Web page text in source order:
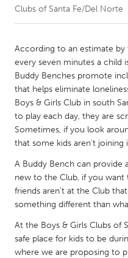
CANADA
Amherstburg
Kitchener-Waterloo
Newmarket
South Shore
MALAYSIA
Kuala Lumpur
NETHERLANDS
Utrecht
Clubs of Santa Fe/Del Norte
According to an estimate by
every seven minutes a child
Buddy Benches promote
that helps eliminate
Boys & Girls Club in south
to play each day, they are
Sometimes, if you look
that some kids aren't joining
A Buddy Bench can provide
new to the Club, if you
friends aren't at the Club
something different than
At the Boys & Girls Clubs of
safe place for kids to be
where we are proposing to